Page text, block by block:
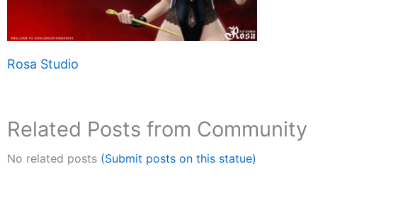
Rosa Studio
Related Posts from Community
No related posts (Submit posts on this statue)